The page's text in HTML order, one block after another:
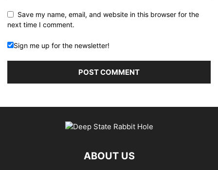
Save my name, email, and website in this browser for the
next time I comment.
Sign me up for the newsletter!
ABOUT US